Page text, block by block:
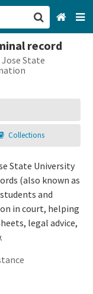
record
Jose State
Collections
State University
(also known as
and
in court, helping
legal advice,
CA